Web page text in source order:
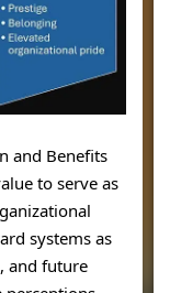
and Benefits
to serve as
systems as
and future